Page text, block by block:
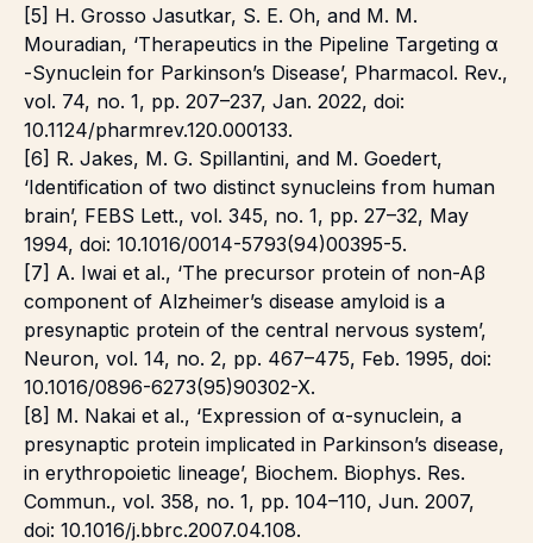
[5] H. Grosso Jasutkar, S. E. Oh, and M. M.
Mouradian, ‘Therapeutics in the Pipeline Targeting α
-Synuclein for Parkinson’s Disease’, Pharmacol. Rev.,
vol. 74, no. 1, pp. 207–237, Jan. 2022, doi:
10.1124/pharmrev.120.000133.
[6] R. Jakes, M. G. Spillantini, and M. Goedert,
‘Identification of two distinct synucleins from human
brain’, FEBS Lett., vol. 345, no. 1, pp. 27–32, May
1994, doi: 10.1016/0014-5793(94)00395-5.
[7] A. Iwai et al., ‘The precursor protein of non-Aβ
component of Alzheimer’s disease amyloid is a
presynaptic protein of the central nervous system’,
Neuron, vol. 14, no. 2, pp. 467–475, Feb. 1995, doi:
10.1016/0896-6273(95)90302-X.
[8] M. Nakai et al., ‘Expression of α-synuclein, a
presynaptic protein implicated in Parkinson’s disease,
in erythropoietic lineage’, Biochem. Biophys. Res.
Commun., vol. 358, no. 1, pp. 104–110, Jun. 2007,
doi: 10.1016/j.bbrc.2007.04.108.